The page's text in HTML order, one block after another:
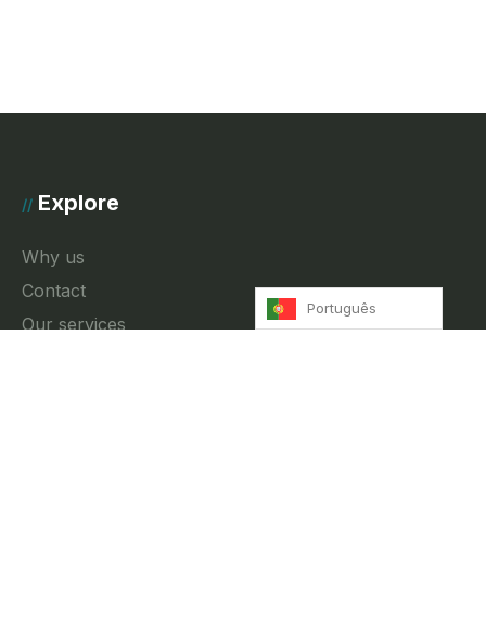
// Explore
Why us
Contact
Our services
Português